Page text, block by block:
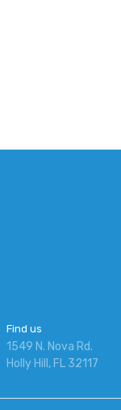
Find us
1549 N. Nova Rd.
Holly Hill, FL 32117